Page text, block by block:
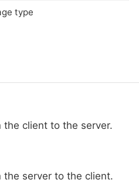
type
client to the server.
server to the client.